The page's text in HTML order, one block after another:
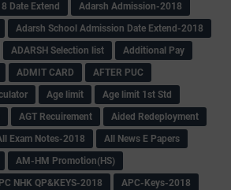
Date Extend
Adarsh Admission-2018
Adarsh School Admission Date Extend-2018
ADARSH Selection list
Additional Pay
ADMIT CARD
AFTER PUC
Age limit
Age limit 1st Std
AGT Recuirement
Aided Redeployment
Exam Notes-2018
All News E Papers
AM-HM Promotion(HS)
NHK QP&KEYS-2018
APC-Keys-2018